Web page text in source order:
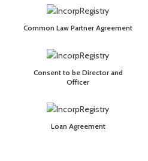
Common Law Partner Agreement
Consent to be Director and
Officer
Loan Agreement